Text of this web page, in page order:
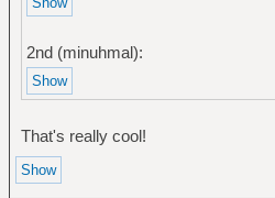
2nd (minuhmal):
That's really cool!